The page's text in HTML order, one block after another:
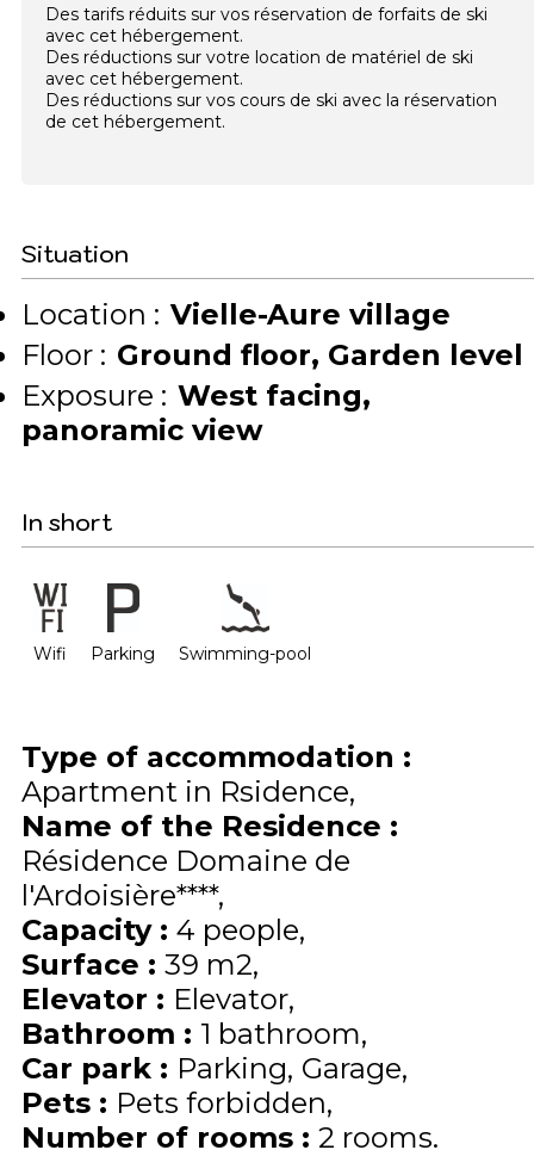
Des tarifs réduits sur vos réservation de forfaits de ski
avec cet hébergement.
Des réductions sur votre location de matériel de ski
avec cet hébergement.
Des réductions sur vos cours de ski avec la réservation
de cet hébergement.
Situation
Location : Vielle-Aure village
Floor : Ground floor Garden level
Exposure : West facing
panoramic view
In short
Wifi Parking Swimming-pool
Type of accommodation :
Apartment in Rsidence
Name of the Residence :
Résidence Domaine de
l'Ardoisière****
Capacity : 4 people
Surface : 39 m2
Elevator : Elevator
Bathroom : 1 bathroom
Car park : Parking Garage
Pets : Pets forbidden
Number of rooms : 2 rooms